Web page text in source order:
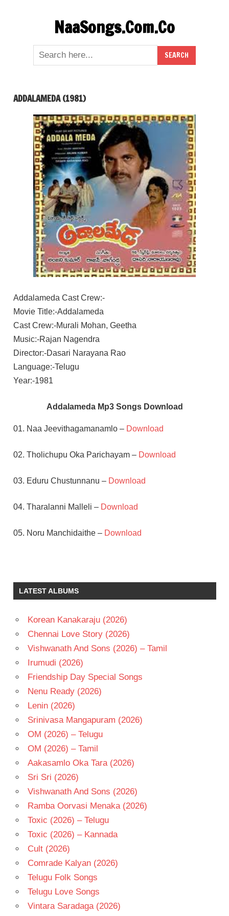
NaaSongs.Com.Co
ADDALAMEDA (1981)
Addalameda Cast Crew:-
Movie Title:-Addalameda
Cast Crew:-Murali Mohan, Geetha
Music:-Rajan Nagendra
Director:-Dasari Narayana Rao
Language:-Telugu
Year:-1981
Addalameda Mp3 Songs Download
01. Naa Jeevithagamanamlo – Download
02. Tholichupu Oka Parichayam – Download
03. Eduru Chustunnanu – Download
04. Tharalanni Malleli – Download
05. Noru Manchidaithe – Download
GEETHA
MOHAN
RAJAN
- 1981
TELUGU
- T
LATEST ALBUMS
Korean Kanakaraju (2026)
Chennai Love Story (2026)
Vishwanath And Sons (2026) – Tamil
Irumudi (2026)
Friendship Day Special Songs
Nenu Ready (2026)
Lenin (2026)
Srinivasa Mangapuram (2026)
OM (2026) – Telugu
OM (2026) – Tamil
Aakasamlo Oka Tara (2026)
Sri Sri (2026)
Vishwanath And Sons (2026)
Ramba Oorvasi Menaka (2026)
Toxic (2026) – Telugu
Toxic (2026) – Kannada
Cult (2026)
Comrade Kalyan (2026)
Telugu Folk Songs
Telugu Love Songs
Vintara Saradaga (2026)